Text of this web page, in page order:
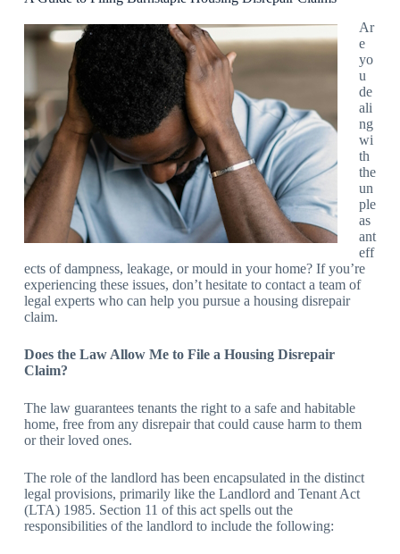
Ar
e
yo
u
de
ali
ng
wi
th
the
un
ple
as
ant
eff
ects of dampness, leakage, or mould in your home? If you’re
experiencing these issues, don’t hesitate to contact a team of
legal experts who can help you pursue a housing disrepair
claim.
Does the Law Allow Me to File a Housing Disrepair
Claim?
The law guarantees tenants the right to a safe and habitable
home, free from any disrepair that could cause harm to them
or their loved ones.
The role of the landlord has been encapsulated in the distinct
legal provisions, primarily like the Landlord and Tenant Act
(LTA) 1985. Section 11 of this act spells out the
responsibilities of the landlord to include the following: